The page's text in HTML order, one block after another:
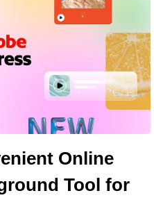
Online
Tool for